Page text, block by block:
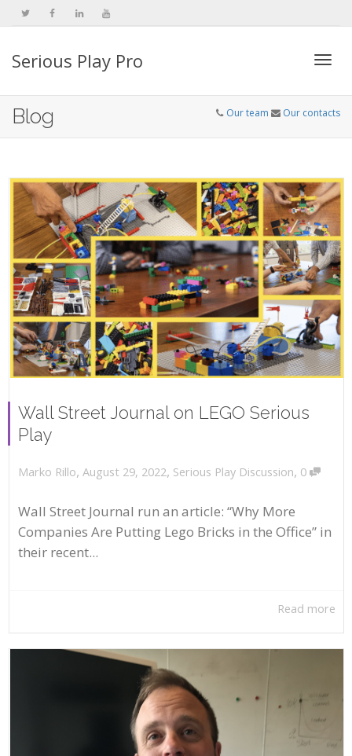
Serious Play Pro
Blog Our team Our contacts
Wall Street Journal on LEGO Serious
Play
Marko Rillo, August 29, 2022, Serious Play Discussion, 0
Wall Street Journal run an article: “Why More
Companies Are Putting Lego Bricks in the Office” in
their recent...
Read more